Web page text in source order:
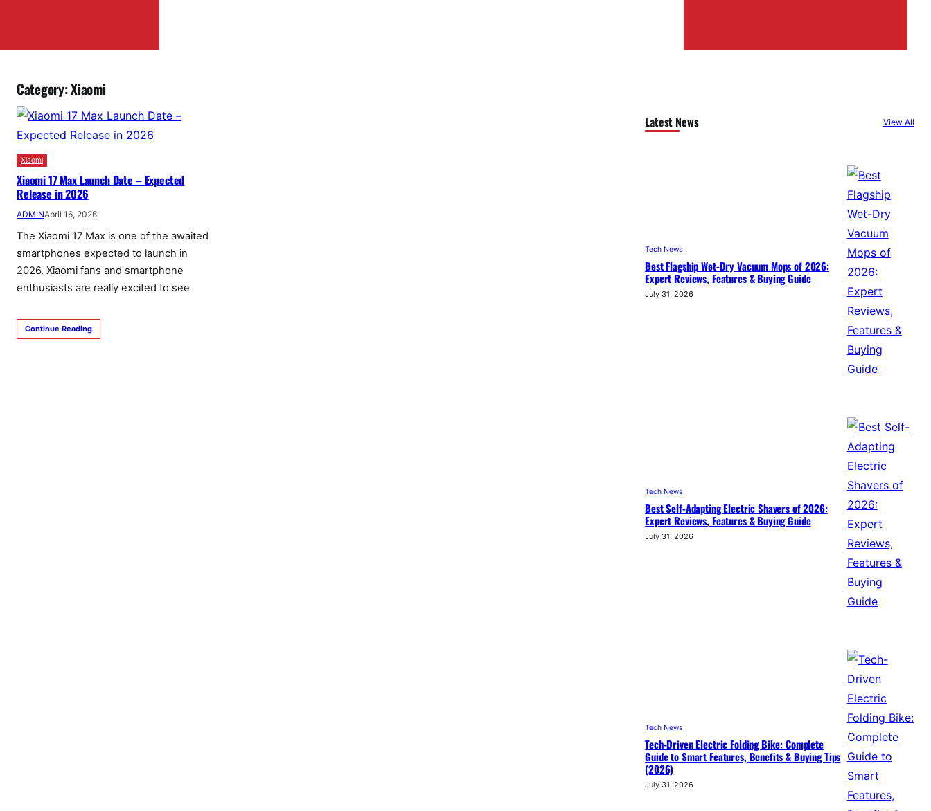
Category:Xiaomi
Xiaomi
Xiaomi 17 Max Launch Date – Expected
Release in 2026
ADMINApril 16, 2026
The Xiaomi 17 Max is one of the awaited
smartphones expected to launch in
2026. Xiaomi fans and smartphone
enthusiasts are really excited to see
Continue Reading
Latest News View All
Tech News
Best Flagship Wet-Dry Vacuum Mops of 2026:
Expert Reviews, Features & Buying Guide
July 31, 2026
Tech News
Best Self-Adapting Electric Shavers of 2026:
Expert Reviews, Features & Buying Guide
July 31, 2026
Tech News
Tech-Driven Electric Folding Bike: Complete
Guide to Smart Features, Benefits & Buying Tips
(2026)
July 31, 2026